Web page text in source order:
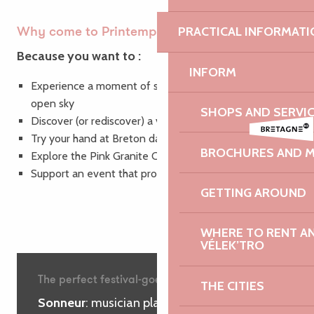
PRACTICAL
INFORM
SHOPS AND
BROCHURES AND
GETTING AROUND
WHERE TO RENT
VÉLEK’TRO
THE CITIES
Why come to Printemps des Sonneurs?
Because you want to :
Experience a moment of sharing and joy under the
open sky
Discover (or rediscover) a vibrant Breton culture
Try your hand at Breton dancing in good spirits
Explore the Pink Granite Coast in a new light
Support an event that promotes local heritage
The perfect festival-goer’s glossary
Sonneur: musician playing the bombard,